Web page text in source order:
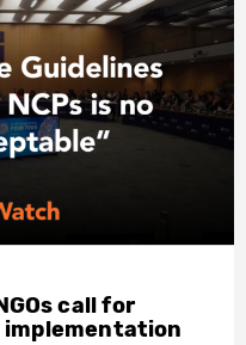
call for
implementation